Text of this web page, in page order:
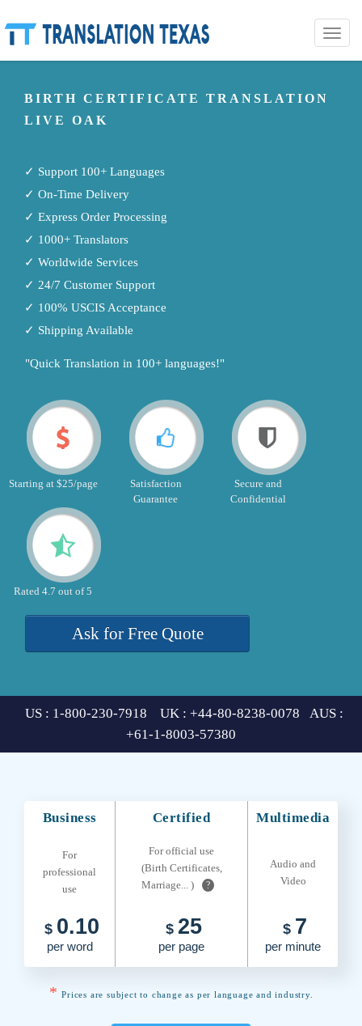
Toggle
BIRTH CERTIFICATE TRANSLATION
LIVE OAK
✓ Support 100+ Languages
✓ On-Time Delivery
✓ Express Order Processing
✓ 1000+ Translators
✓ Worldwide Services
✓ 24/7 Customer Support
✓ 100% USCIS Acceptance
✓ Shipping Available
"Quick Translation in 100+ languages!"
Starting at $25/page
Satisfaction
Guarantee
Secure and
Confidential
Rated 4.7 out of 5
Ask for Free Quote
US : 1-800-230-7918 UK : +44-80-8238-0078 AUS :
+61-1-8003-57380
Business Certified Multimedia
For
professional
use
For official use
(Birth Certificates,
Marriage... )
?
Audio and
Video
$ 0.10
per word
$ 25
per page
$ 7
per minute
* Prices are subject to change as per language and industry.